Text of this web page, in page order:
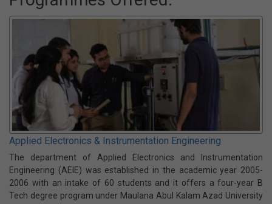
WBFS 2025-2026 (Last Date: 31.08.2026)
Mandatory Documents required at the time of
Admission
E-counselling schedule - WBJEE (3rd round) & JEEMAIN-
2026
...ARCHIVE
Programmes Offered: